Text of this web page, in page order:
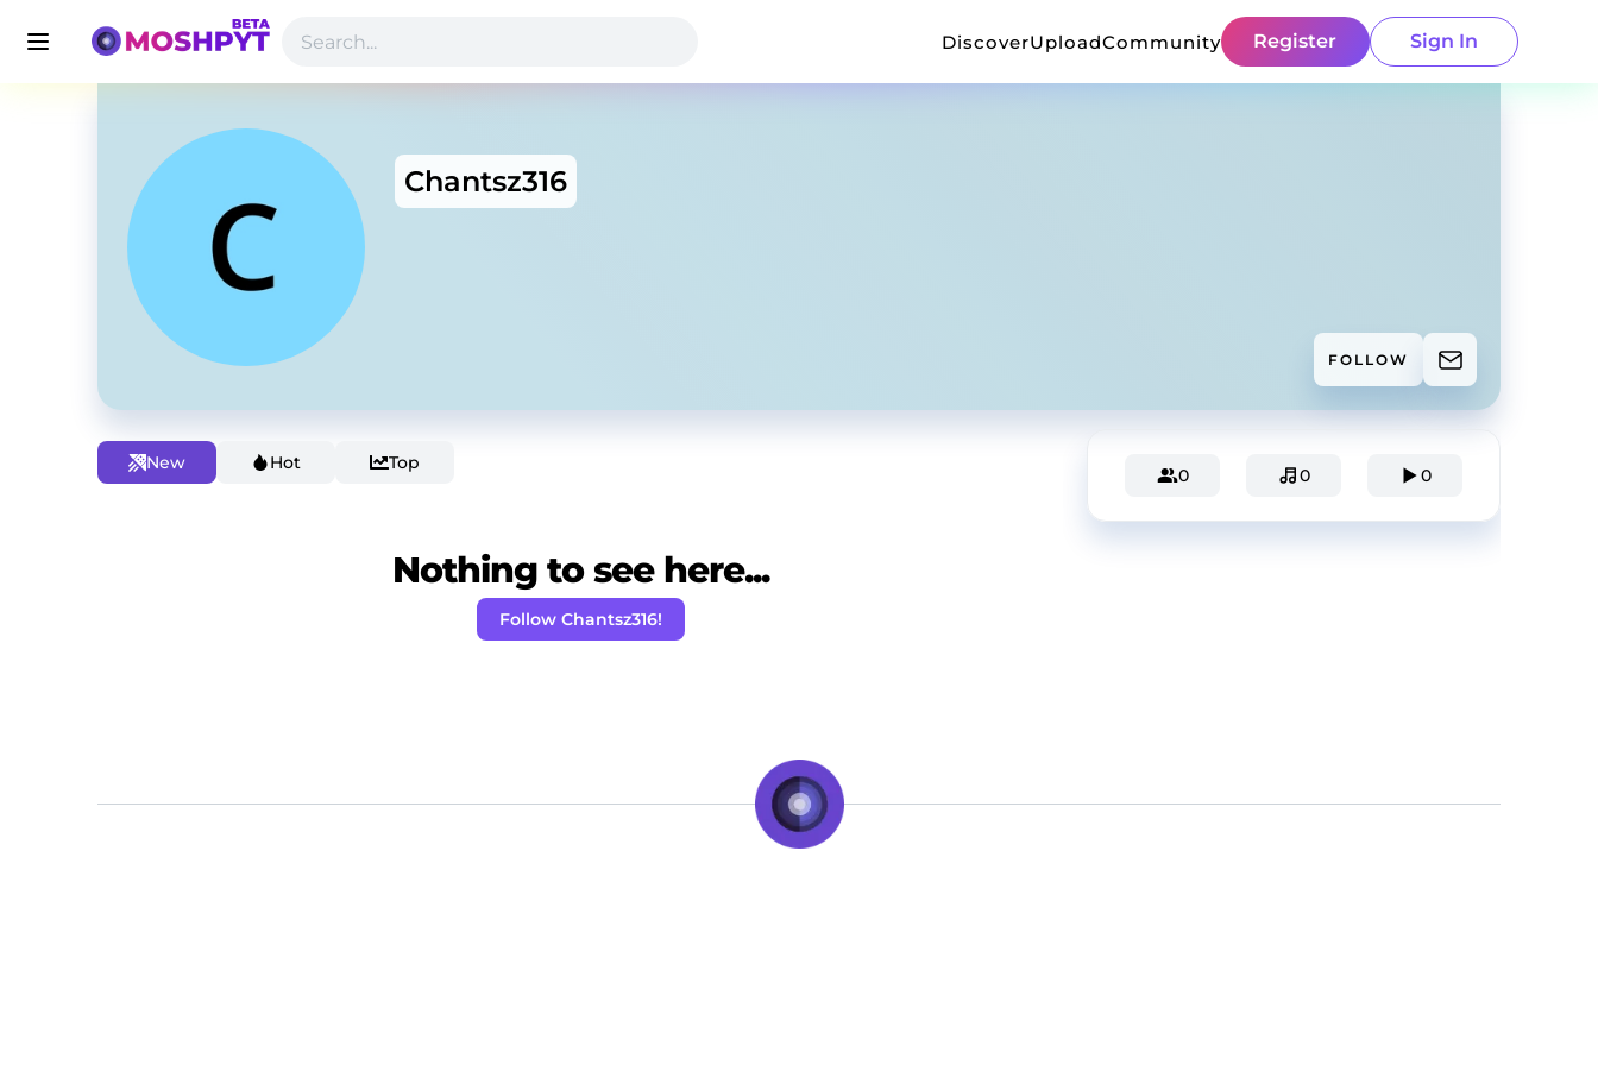
DiscoverUploadCommunity Register Sign In
Chantsz316
FOLLOW
New Hot Top
Nothing to see here...
Follow Chantsz316!
0 0 0